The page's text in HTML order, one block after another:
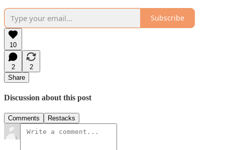
Subscribe
10
2
2
Share
Discussion about this post
Comments Restacks